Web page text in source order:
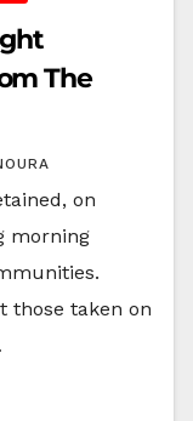
The
on
morning
those taken on